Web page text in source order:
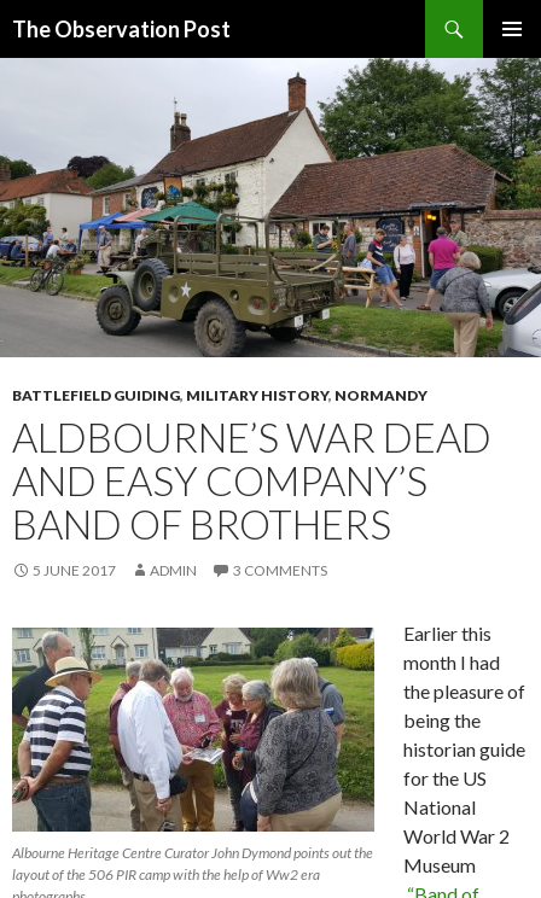
The Observation Post
MENU
BATTLEFIELD GUIDING, MILITARY HISTORY, NORMANDY
ALDBOURNE’S WAR DEAD
AND EASY COMPANY’S
BAND OF BROTHERS
5 JUNE 2017 ADMIN 3 COMMENTS
Albourne Heritage Centre Curator John Dymond points out the
layout of the 506 PIR camp with the help of Ww2 era
Earlier this
month I had
the pleasure of
being the
historian guide
for the US
National
World War 2
Museum